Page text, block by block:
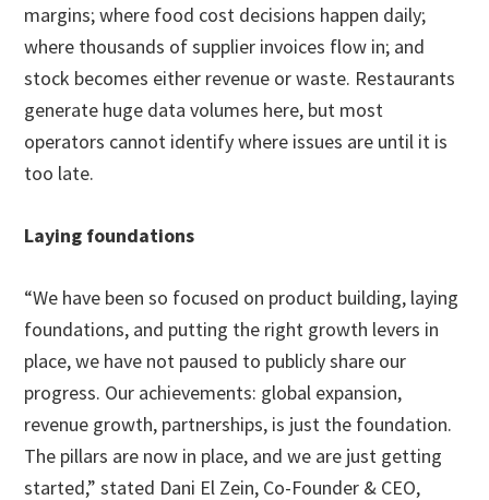
margins; where food cost decisions happen daily;
where thousands of supplier invoices flow in; and
stock becomes either revenue or waste. Restaurants
generate huge data volumes here, but most
operators cannot identify where issues are until it is
too late.
Laying foundations
“We have been so focused on product building, laying
foundations, and putting the right growth levers in
place, we have not paused to publicly share our
progress. Our achievements: global expansion,
revenue growth, partnerships, is just the foundation.
The pillars are now in place, and we are just getting
started,” stated Dani El Zein, Co-Founder & CEO,